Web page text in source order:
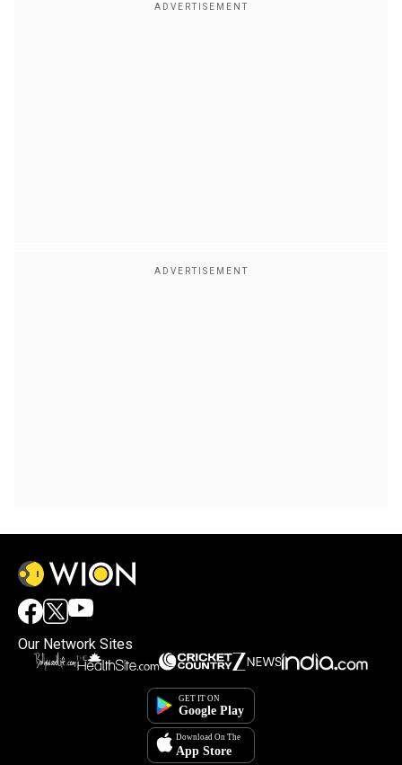
Our Network Sites